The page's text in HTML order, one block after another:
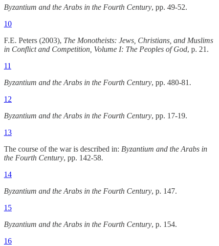
Byzantium and the Arabs in the Fourth Century, pp. 49-52.
10
F.E. Peters (2003), The Monotheists: Jews, Christians, and Muslims
in Conflict and Competition, Volume I: The Peoples of God, p. 21.
11
Byzantium and the Arabs in the Fourth Century, pp. 480-81.
12
Byzantium and the Arabs in the Fourth Century, pp. 17-19.
13
The course of the war is described in: Byzantium and the Arabs in
the Fourth Century, pp. 142-58.
14
Byzantium and the Arabs in the Fourth Century, p. 147.
15
Byzantium and the Arabs in the Fourth Century, p. 154.
16